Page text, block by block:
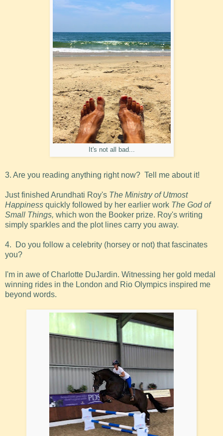
It's not all bad...
3. Are you reading anything right now? Tell me about it!
Just finished Arundhati Roy's The Ministry of Utmost
Happiness quickly followed by her earlier work The God of
Small Things, which won the Booker prize. Roy's writing
simply sparkles and the plot lines carry you away.
4. Do you follow a celebrity (horsey or not) that fascinates
you?
I'm in awe of Charlotte DuJardin. Witnessing her gold medal
winning rides in the London and Rio Olympics inspired me
beyond words.